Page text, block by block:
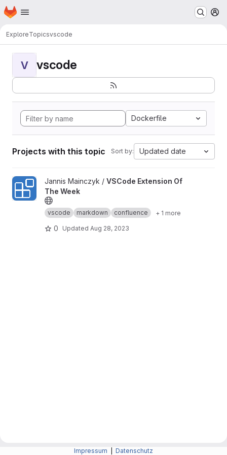
Skip to main content
Homepage
ExploreTopicsvscode
V vscode
Dockerfile
Projects with this topic Sort by: Updated date
View VSCode Extension Of The Week project
Jannis Mainczyk / VSCode Extension Of
The Week
vscode markdown confluence + 1 more
0 Updated Aug 28, 2023
Impressum Datenschutz